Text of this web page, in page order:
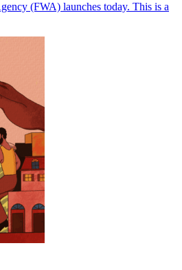
(FWA) launches today. This is a